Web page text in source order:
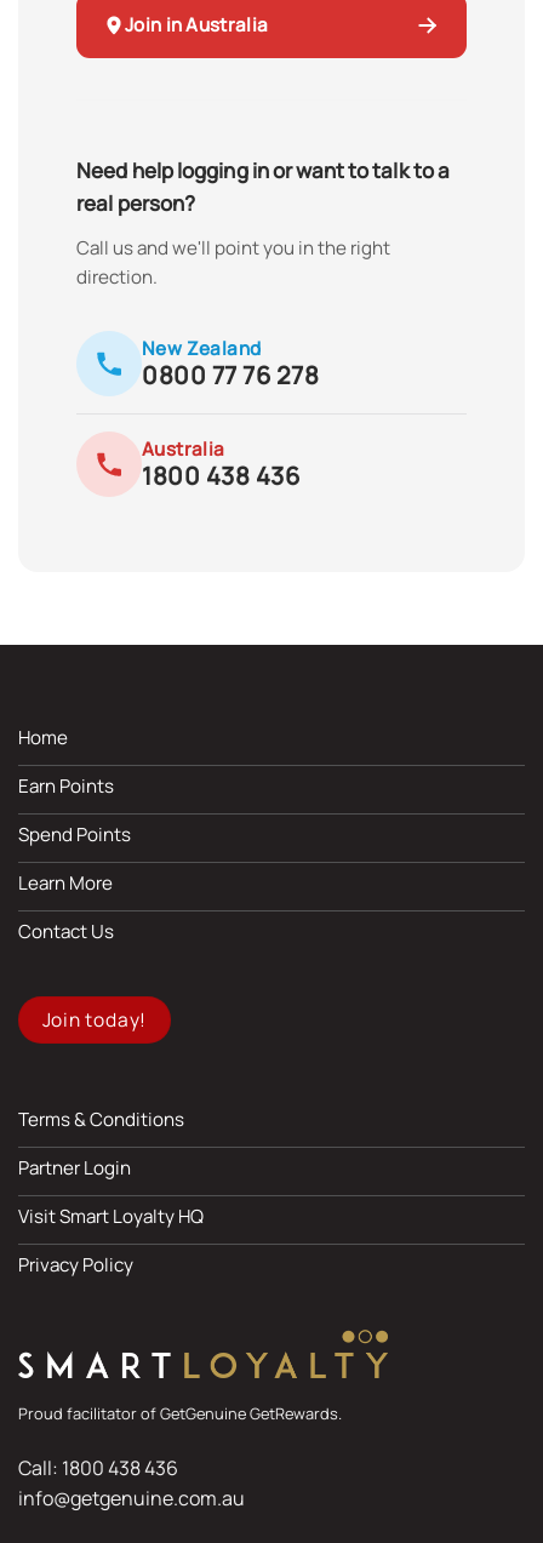
Join in Australia
Need help logging in or want to talk to a
real person?
Call us and we'll point you in the right
direction.
New Zealand
0800 77 76 278
Australia
1800 438 436
Home
Earn Points
Spend Points
Learn More
Contact Us
Join today!
Terms & Conditions
Partner Login
Visit Smart Loyalty HQ
Privacy Policy
Proud facilitator of GetGenuine GetRewards.
Call: 1800 438 436
info@getgenuine.com.au